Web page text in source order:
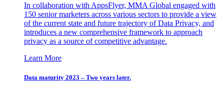
In collaboration with AppsFlyer, MMA Global engaged with
150 senior marketers across various sectors to provide a view
of the current state and future trajectory of Data Privacy, and
introduces a new comprehensive framework to approach
privacy as a source of competitive advantage.
Learn More
Data maturity 2023 – Two years later.